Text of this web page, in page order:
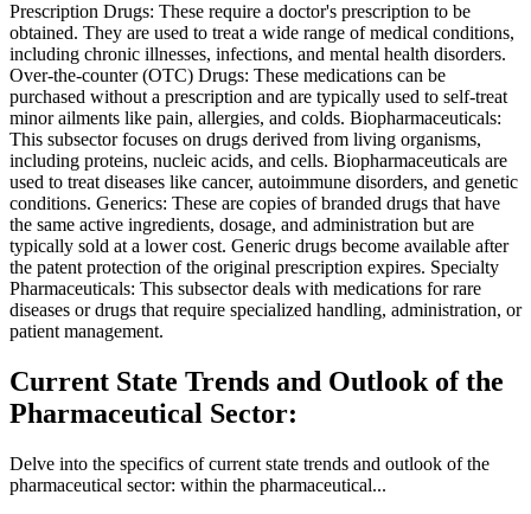
Prescription Drugs: These require a doctor's prescription to be
obtained. They are used to treat a wide range of medical conditions,
including chronic illnesses, infections, and mental health disorders.
Over-the-counter (OTC) Drugs: These medications can be
purchased without a prescription and are typically used to self-treat
minor ailments like pain, allergies, and colds. Biopharmaceuticals:
This subsector focuses on drugs derived from living organisms,
including proteins, nucleic acids, and cells. Biopharmaceuticals are
used to treat diseases like cancer, autoimmune disorders, and genetic
conditions. Generics: These are copies of branded drugs that have
the same active ingredients, dosage, and administration but are
typically sold at a lower cost. Generic drugs become available after
the patent protection of the original prescription expires. Specialty
Pharmaceuticals: This subsector deals with medications for rare
diseases or drugs that require specialized handling, administration, or
patient management.
Current State Trends and Outlook of the
Pharmaceutical Sector:
Delve into the specifics of current state trends and outlook of the
pharmaceutical sector: within the pharmaceutical...